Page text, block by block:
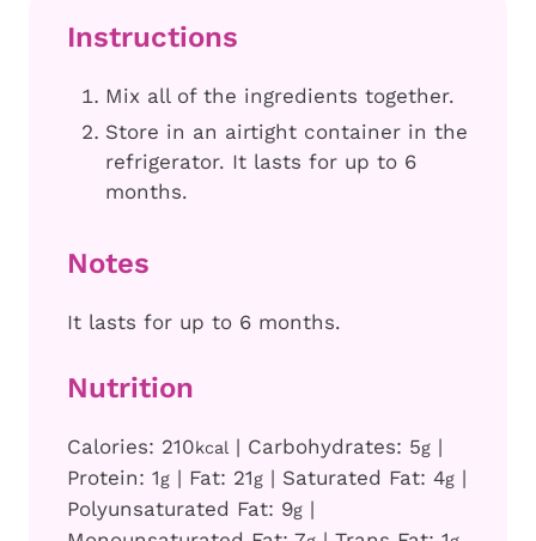
Instructions
Mix all of the ingredients together.
Store in an airtight container in the
refrigerator. It lasts for up to 6
months.
Notes
It lasts for up to 6 months.
Nutrition
Calories: 210kcal | Carbohydrates: 5g |
Protein: 1g | Fat: 21g | Saturated Fat: 4g |
Polyunsaturated Fat: 9g |